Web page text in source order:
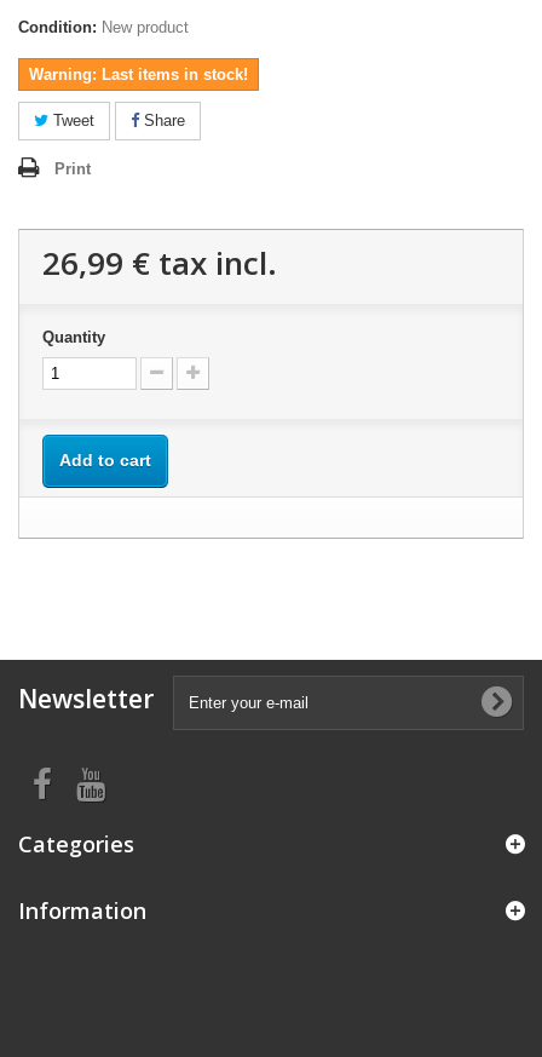
Condition: New product
Warning: Last items in stock!
Tweet Share
Print
26,99 € tax incl.
Quantity
Add to cart
Newsletter
Categories
Information